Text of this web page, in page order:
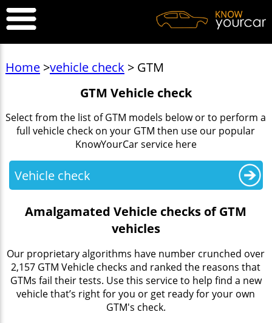
Home>vehicle check > GTM
GTM Vehicle check
Select from the list of GTM models below or to perform a
full vehicle check on your GTM then use our popular
KnowYourCar service here
Vehicle check
Amalgamated Vehicle checks of GTM
vehicles
Our proprietary algorithms have number crunched over
2,157 GTM Vehicle checks and ranked the reasons that
GTMs fail their tests. Use this service to help find a new
vehicle that’s right for you or get ready for your own
GTM's check.